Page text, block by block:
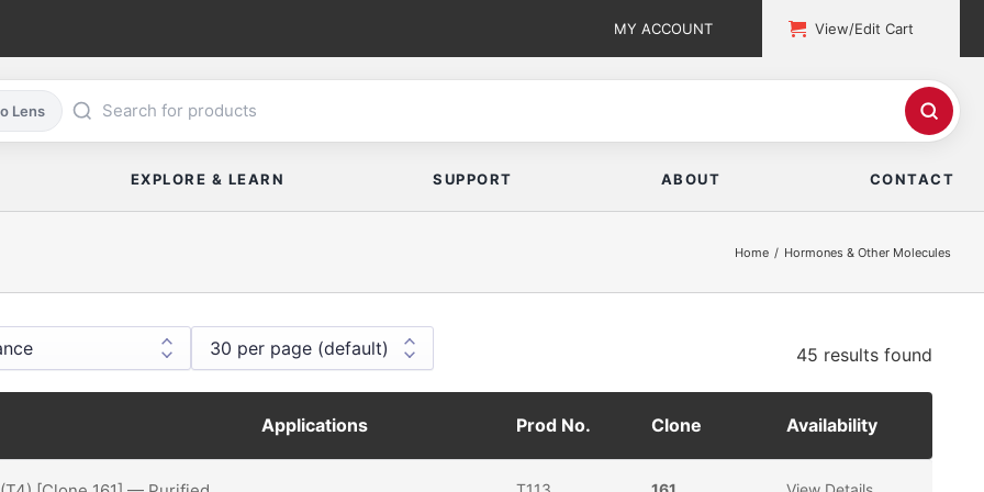
MY ACCOUNT View/Edit Cart
Lens
EXPLORE & LEARN SUPPORT ABOUT CONTACT
Home Hormones & Other Molecules
45 results found
Applications Prod No. Clone Availability